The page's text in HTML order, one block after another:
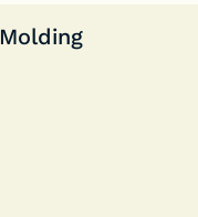
Molding